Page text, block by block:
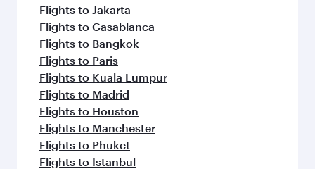
Flights to Jakarta
Flights to Casablanca
Flights to Bangkok
Flights to Paris
Flights to Kuala Lumpur
Flights to Madrid
Flights to Houston
Flights to Manchester
Flights to Phuket
Flights to Istanbul